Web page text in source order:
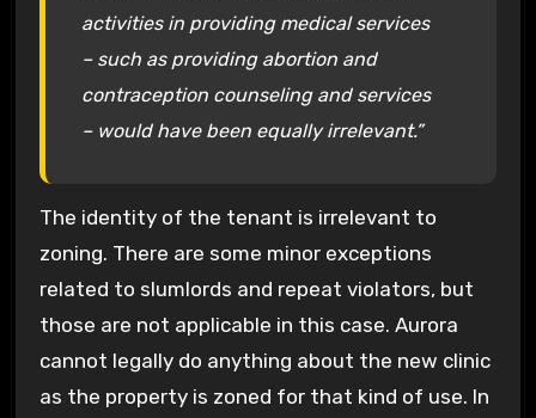
activities in providing medical services
– such as providing abortion and
contraception counseling and services
– would have been equally irrelevant.”
The identity of the tenant is irrelevant to
zoning. There are some minor exceptions
related to slumlords and repeat violators, but
those are not applicable in this case. Aurora
cannot legally do anything about the new clinic
as the property is zoned for that kind of use. In